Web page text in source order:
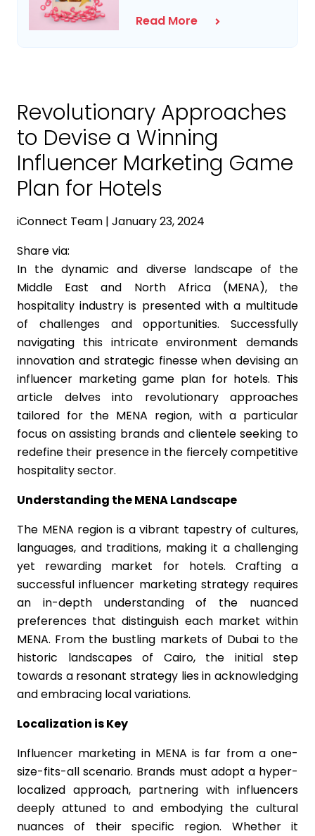
Read More
Revolutionary Approaches
to Devise a Winning
Influencer Marketing Game
Plan for Hotels
iConnect Team | January 23, 2024
Share via:
In the dynamic and diverse landscape of the
Middle East and North Africa (MENA), the
hospitality industry is presented with a multitude
of challenges and opportunities. Successfully
navigating this intricate environment demands
innovation and strategic finesse when devising an
influencer marketing game plan for hotels. This
article delves into revolutionary approaches
tailored for the MENA region, with a particular
focus on assisting brands and clientele seeking to
redefine their presence in the fiercely competitive
hospitality sector.
Understanding the MENA Landscape
The MENA region is a vibrant tapestry of cultures,
languages, and traditions, making it a challenging
yet rewarding market for hotels. Crafting a
successful influencer marketing strategy requires
an in-depth understanding of the nuanced
preferences that distinguish each market within
MENA. From the bustling markets of Dubai to the
historic landscapes of Cairo, the initial step
towards a resonant strategy lies in acknowledging
and embracing local variations.
Localization is Key
Influencer marketing in MENA is far from a one-
size-fits-all scenario. Brands must adopt a hyper-
localized approach, partnering with influencers
deeply attuned to and embodying the cultural
nuances of their specific region. Whether it